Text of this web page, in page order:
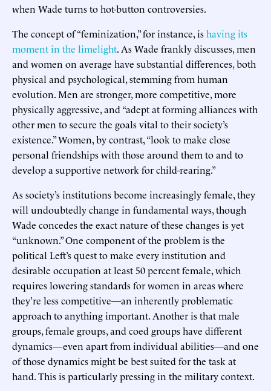
when Wade turns to hot-button controversies.
The concept of “feminization,” for instance, ishaving its
moment in the limelight. As Wade frankly discusses, men
and women on average have substantial differences, both
physical and psychological, stemming from human
evolution. Men are stronger, more competitive, more
physically aggressive, and “adept at forming alliances with
other men to secure the goals vital to their society’s
existence.” Women, by contrast, “look to make close
personal friendships with those around them to and to
develop a supportive network for child-rearing.”
As society’s institutions become increasingly female, they
will undoubtedly change in fundamental ways, though
Wade concedes the exact nature of these changes is yet
“unknown.” One component of the problem is the
political Left’s quest to make every institution and
desirable occupation at least 50 percent female, which
requires lowering standards for women in areas where
they’re less competitive—an inherently problematic
approach to anything important. Another is that male
groups, female groups, and coed groups have different
dynamics—even apart from individual abilities—and one
of those dynamics might be best suited for the task at
hand. This is particularly pressing in the military context.